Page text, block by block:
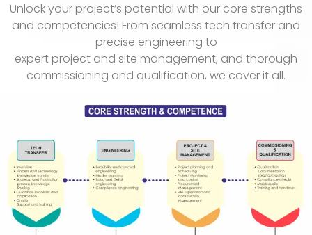
Unlock your project’s potential with our core strengths
and competencies! From seamless tech transfer and
precise engineering to
expert project and site management, and thorough
commissioning and qualification, we cover it all.